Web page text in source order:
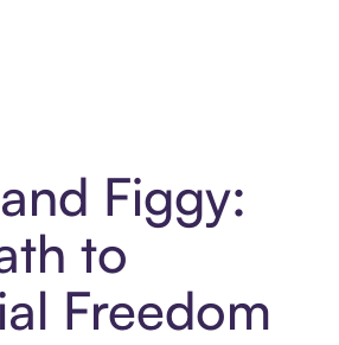
Figgy:
to
Freedom